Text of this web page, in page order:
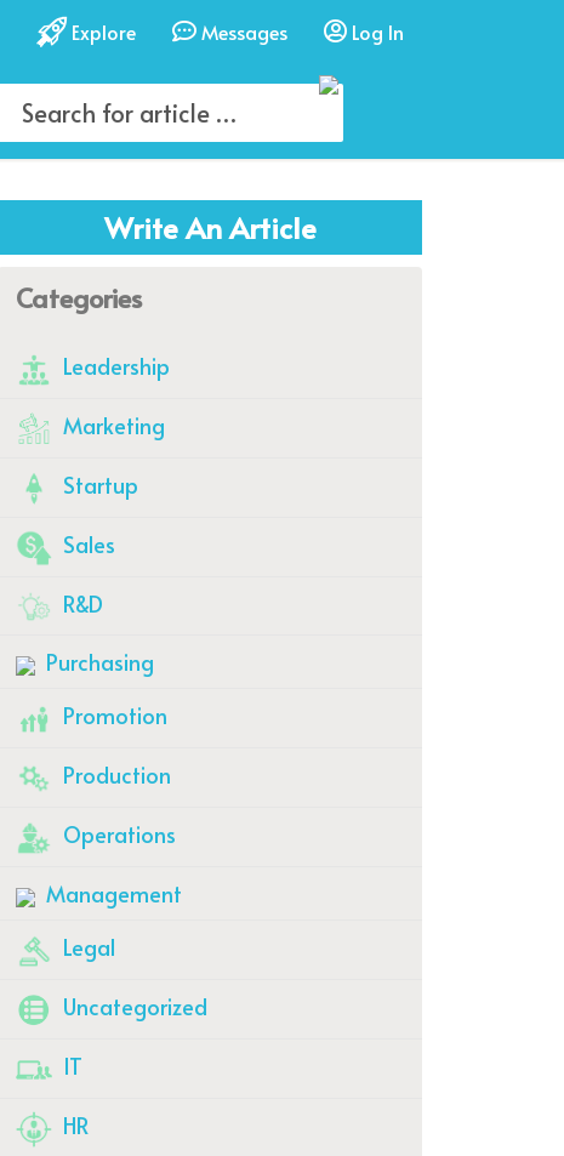
Explore Messages Log In
Write An Article
Categories
Leadership
Marketing
Startup
Sales
R&D
Purchasing
Promotion
Production
Operations
Management
Legal
Uncategorized
IT
HR